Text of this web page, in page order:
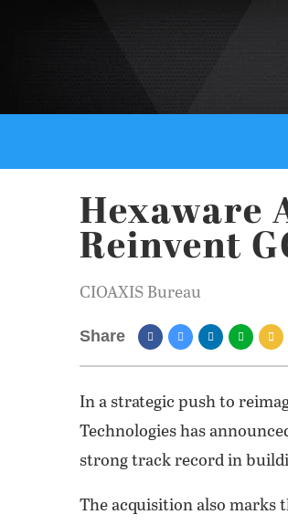
Hexaware
Reinvent
CIOAXIS Bureau
Share
In a strategic push to
Technologies has
strong track record in
The acquisition also marks